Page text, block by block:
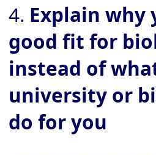
4. Explain why
good fit for
instead of
university or
do for you